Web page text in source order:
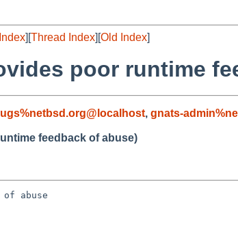
][Thread Index][Old Index]
poor runtime
, gnats-
feedback of abuse)
abuse